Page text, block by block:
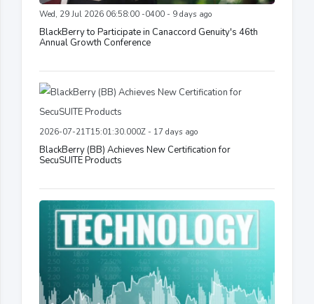
Wed, 29 Jul 2026 06:58:00 -0400 - 9 days ago
BlackBerry to Participate in Canaccord Genuity's 46th
Annual Growth Conference
2026-07-21T15:01:30.000Z - 17 days ago
BlackBerry (BB) Achieves New Certification for
SecuSUITE Products